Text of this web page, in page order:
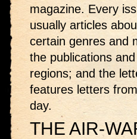
magazine. Every
usually articles
certain genres and
the publications
regions; and the
features letters
day.
THE AIR-